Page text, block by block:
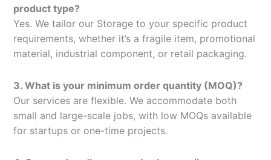
product type?
Yes. We tailor our Storage to your specific product
requirements, whether it’s a fragile item, promotional
material, industrial component, or retail packaging.
3. What is your minimum order quantity (MOQ)?
Our services are flexible. We accommodate both
small and large-scale jobs, with low MOQs available
for startups or one-time projects.